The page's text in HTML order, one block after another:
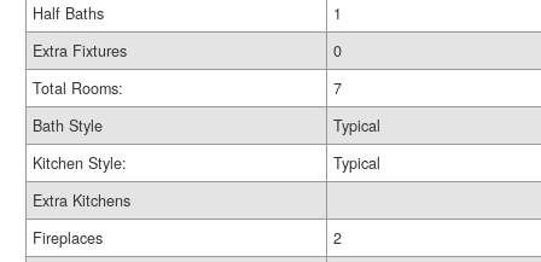
Half Baths
1
Extra Fixtures
0
Total Rooms:
7
Bath Style
Typical
Kitchen Style:
Typical
Extra Kitchens
Fireplaces
2